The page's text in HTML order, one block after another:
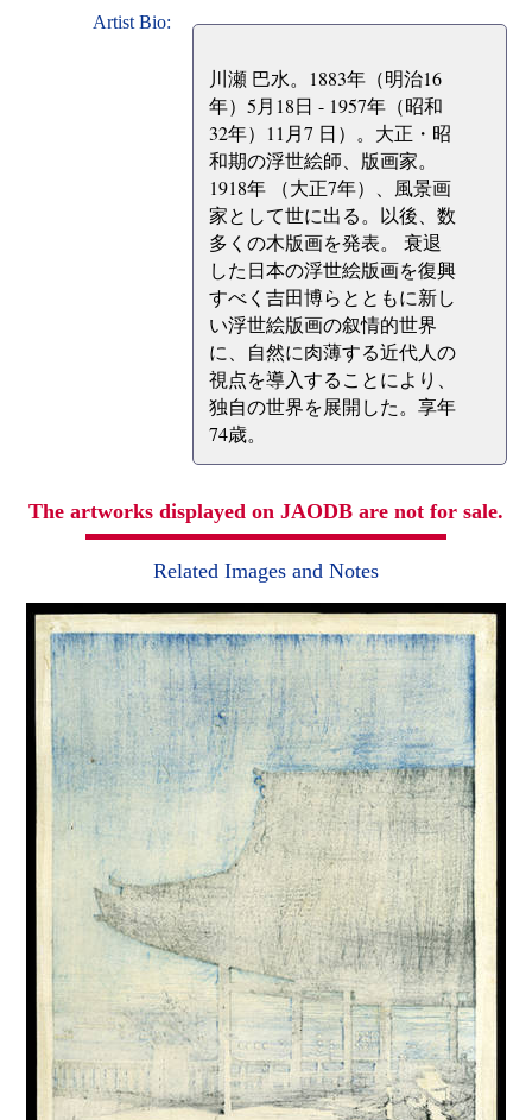
Artist Bio:
川瀬 巴水。1883年（明治16
年）5月18日 - 1957年（昭和
32年）11月7 日）。大正・昭
和期の浮世絵師、版画家。
1918年 （大正7年）、風景画
家として世に出る。以後、数
多くの木版画を発表。 衰退
した日本の浮世絵版画を復興
すべく吉田博らとともに新し
い浮世絵版画の叙情的世界
に、自然に肉薄する近代人の
視点を導入することにより、
独自の世界を展開した。享年
74歳。
The artworks displayed on JAODB are not for sale.
Related Images and Notes